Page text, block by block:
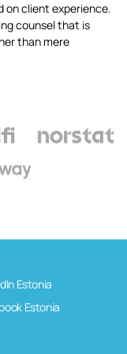
on client experience.
counsel that is
than mere
Estonia
Estonia